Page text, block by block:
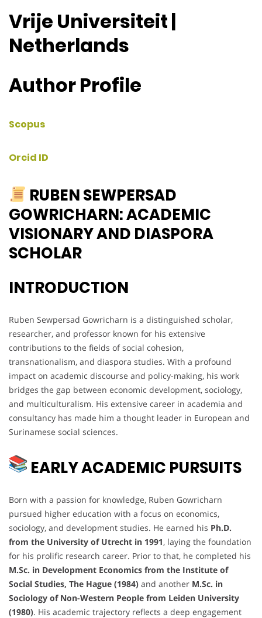
Vrije Universiteit |
Netherlands
Author Profile
Scopus
Orcid ID
RUBEN SEWPERSAD
GOWRICHARN: ACADEMIC
VISIONARY AND DIASPORA
SCHOLAR
INTRODUCTION
Ruben Sewpersad Gowricharn is a distinguished scholar,
researcher, and professor known for his extensive
contributions to the fields of social cohesion,
transnationalism, and diaspora studies. With a profound
impact on academic discourse and policy-making, his work
bridges the gap between economic development, sociology,
and multiculturalism. His extensive career in academia and
consultancy has made him a thought leader in European and
Surinamese social sciences.
EARLY ACADEMIC PURSUITS
Born with a passion for knowledge, Ruben Gowricharn
pursued higher education with a focus on economics,
sociology, and development studies. He earned his Ph.D.
from the University of Utrecht in 1991, laying the foundation
for his prolific research career. Prior to that, he completed his
M.Sc. in Development Economics from the Institute of
Social Studies, The Hague (1984) and another M.Sc. in
Sociology of Non-Western People from Leiden University
(1980). His academic trajectory reflects a deep engagement